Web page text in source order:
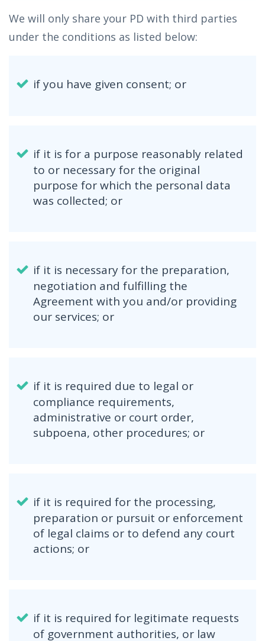
We will only share your PD with third parties
under the conditions as listed below:
if you have given consent; or
if it is for a purpose reasonably related
to or necessary for the original
purpose for which the personal data
was collected; or
if it is necessary for the preparation,
negotiation and fulfilling the
Agreement with you and/or providing
our services; or
if it is required due to legal or
compliance requirements,
administrative or court order,
subpoena, other procedures; or
if it is required for the processing,
preparation or pursuit or enforcement
of legal claims or to defend any court
actions; or
if it is required for legitimate requests
of government authorities, or law